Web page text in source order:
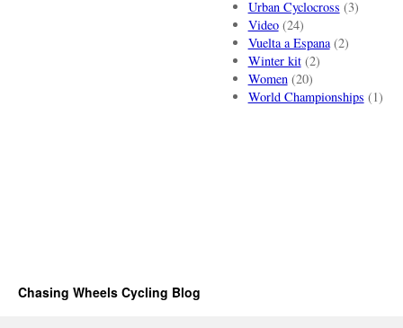
Urban Cyclocross (3)
Video(24)
Vuelta a Espana(2)
Winter kit(2)
Women(20)
World Championships (1)
Chasing Wheels Cycling Blog